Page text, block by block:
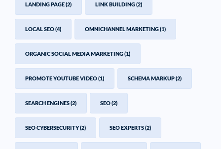
LANDING PAGE(2) LINK BUILDING(2)
LOCAL SEO(4) OMNICHANNEL MARKETING(1)
ORGANIC SOCIAL MEDIA MARKETING(1)
PROMOTE YOUTUBE VIDEO(1) SCHEMA MARKUP(2)
SEARCH ENGINES(2) SEO(2)
SEO CYBERSECURITY(2) SEO EXPERTS(2)